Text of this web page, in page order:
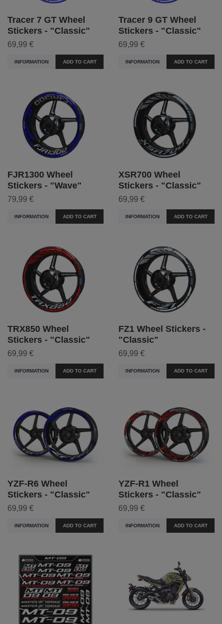
Tracer 7 GT Wheel
Stickers - "Classic"
69,99 €
INFORMATION ADD TO CART
Tracer 9 GT Wheel
Stickers - "Classic"
69,99 €
INFORMATION ADD TO CART
FJR1300 Wheel
Stickers - "Wave"
79,99 €
INFORMATION ADD TO CART
XSR700 Wheel
Stickers - "Classic"
69,99 €
INFORMATION ADD TO CART
TRX850 Wheel
Stickers - "Classic"
69,99 €
INFORMATION ADD TO CART
FZ1 Wheel Stickers -
"Classic"
69,99 €
INFORMATION ADD TO CART
YZF-R6 Wheel
Stickers - "Classic"
69,99 €
INFORMATION ADD TO CART
YZF-R1 Wheel
Stickers - "Classic"
69,99 €
INFORMATION ADD TO CART